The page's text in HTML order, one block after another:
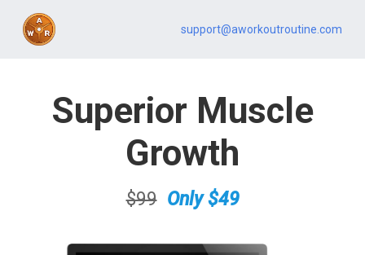
support@aworkoutroutine.com
Superior Muscle
Growth
$99 Only $49